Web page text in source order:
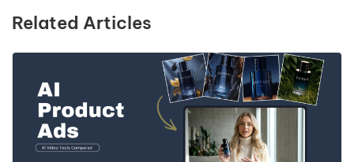
Related Articles